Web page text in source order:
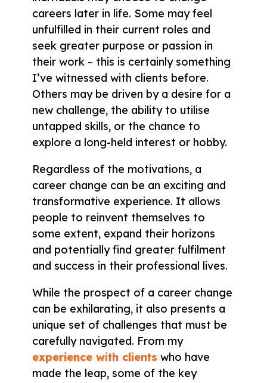
careers later in life. Some may feel
unfulfilled in their current roles and
seek greater purpose or passion in
their work – this is certainly something
I’ve witnessed with clients before.
Others may be driven by a desire for a
new challenge, the ability to utilise
untapped skills, or the chance to
explore a long-held interest or hobby.
Regardless of the motivations, a
career change can be an exciting and
transformative experience. It allows
people to reinvent themselves to
some extent, expand their horizons
and potentially find greater fulfilment
and success in their professional lives.
While the prospect of a career change
can be exhilarating, it also presents a
unique set of challenges that must be
carefully navigated. From my
experience with clients who have
made the leap, some of the key